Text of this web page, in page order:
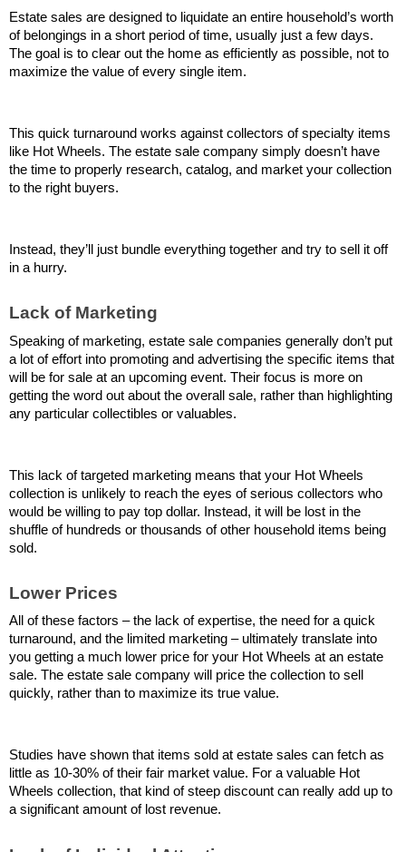
Estate sales are designed to liquidate an entire household’s worth
of belongings in a short period of time, usually just a few days.
The goal is to clear out the home as efficiently as possible, not to
maximize the value of every single item.
This quick turnaround works against collectors of specialty items
like Hot Wheels. The estate sale company simply doesn’t have
the time to properly research, catalog, and market your collection
to the right buyers.
Instead, they’ll just bundle everything together and try to sell it off
in a hurry.
Lack of Marketing
Speaking of marketing, estate sale companies generally don’t put
a lot of effort into promoting and advertising the specific items that
will be for sale at an upcoming event. Their focus is more on
getting the word out about the overall sale, rather than highlighting
any particular collectibles or valuables.
This lack of targeted marketing means that your Hot Wheels
collection is unlikely to reach the eyes of serious collectors who
would be willing to pay top dollar. Instead, it will be lost in the
shuffle of hundreds or thousands of other household items being
sold.
Lower Prices
All of these factors – the lack of expertise, the need for a quick
turnaround, and the limited marketing – ultimately translate into
you getting a much lower price for your Hot Wheels at an estate
sale. The estate sale company will price the collection to sell
quickly, rather than to maximize its true value.
Studies have shown that items sold at estate sales can fetch as
little as 10-30% of their fair market value. For a valuable Hot
Wheels collection, that kind of steep discount can really add up to
a significant amount of lost revenue.